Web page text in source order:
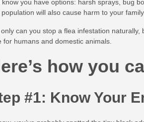
know you have options: harsh sprays, bug
will also cause harm to your
only can you stop a flea infestation
for humans and domestic animals.
how you
#1: Know Your